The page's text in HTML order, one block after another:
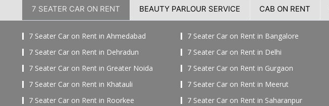
7 SEATER CAR ON RENT BEAUTY PARLOUR SERVICE CAB ON RENT
7 Seater Car on Rent in Ahmedabad 7 Seater Car on Rent in Bangalore
7 Seater Car on Rent in Dehradun
7 Seater Car on Rent in Delhi
7 Seater Car on Rent in Greater Noida
7 Seater Car on Rent in Gurgaon
7 Seater Car on Rent in Khatauli
7 Seater Car on Rent in Meerut
7 Seater Car on Rent in Roorkee
7 Seater Car on Rent in Saharanpur